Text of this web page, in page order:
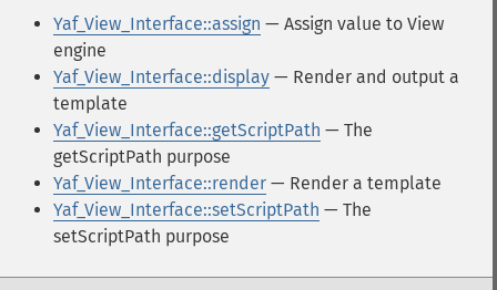
Yaf_View_Interface::assign — Assign value to View
engine
Yaf_View_Interface::display — Render and output a
template
Yaf_View_Interface::getScriptPath — The
getScriptPath purpose
Yaf_View_Interface::render — Render a template
Yaf_View_Interface::setScriptPath — The
setScriptPath purpose